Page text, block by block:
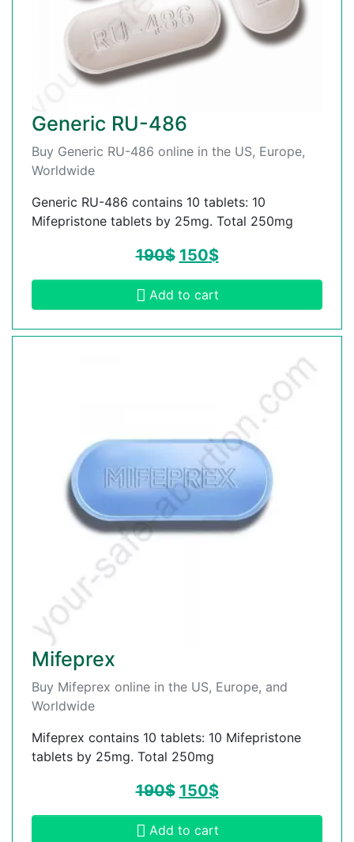
Generic RU-486
Buy Generic RU-486 online in the US, Europe,
Worldwide
Generic RU-486 contains 10 tablets: 10
Mifepristone tablets by 25mg. Total 250mg
190$ 150$
Add to cart
Mifeprex
Buy Mifeprex online in the US, Europe, and
Worldwide
Mifeprex contains 10 tablets: 10 Mifepristone
tablets by 25mg. Total 250mg
190$ 150$
Add to cart